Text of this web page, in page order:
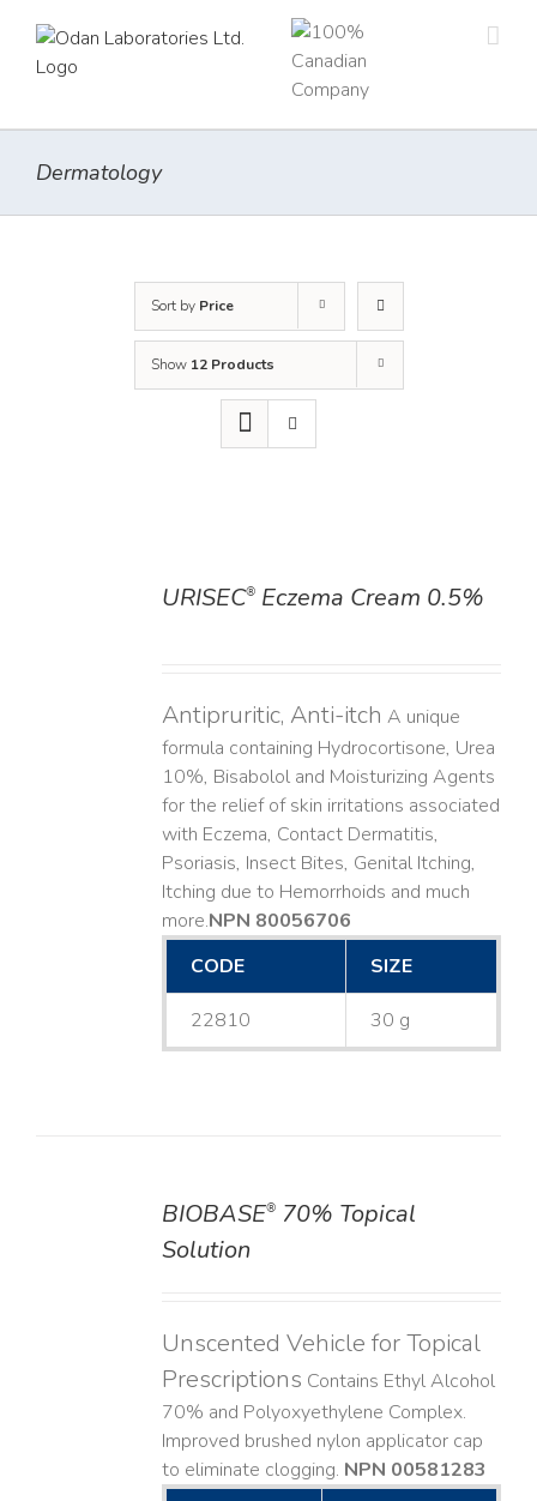
content
Dermatology
Sort by Price
Show 12 Products
URISEC®Eczema Cream 0.5%
Antipruritic, Anti-itch A unique
formula containing Hydrocortisone, Urea
10%, Bisabolol and Moisturizing Agents
for the relief of skin irritations associated
with Eczema, Contact Dermatitis,
Psoriasis, Insect Bites, Genital Itching,
Itching due to Hemorrhoids and much
more. ​NPN 80056706
CODE
SIZE
22810 30 g
BIOBASE®70% Topical
Solution
Unscented Vehicle for Topical
Prescriptions Contains Ethyl Alcohol
70% and Polyoxyethylene Complex.
Improved brushed nylon applicator cap
to eliminate clogging. NPN 00581283